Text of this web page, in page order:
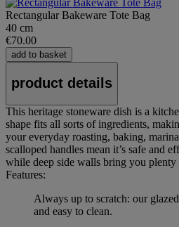
Rectangular Bakeware Tote Bag
40 cm
€70.00
add to basket
product details
This heritage stoneware dish is a
shape fits all sorts of ingredients,
your everyday roasting, baking,
scalloped handles mean it’s safe and
while deep side walls bring you plenty
Features:
Always up to scratch: our
and easy to clean.